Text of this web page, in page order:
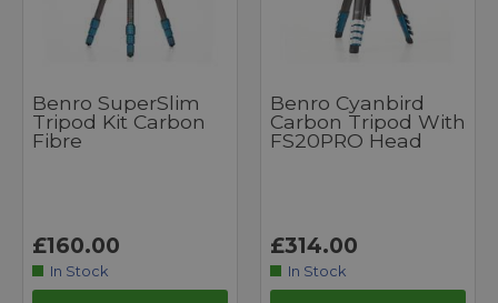
Benro SuperSlim
Tripod Kit Carbon
Fibre
£160.00
In Stock
Benro Cyanbird
Carbon Tripod With
FS20PRO Head
£314.00
In Stock